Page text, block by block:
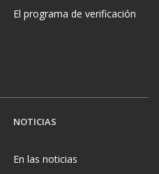
El programa de verificación
NOTICIAS
En las noticias